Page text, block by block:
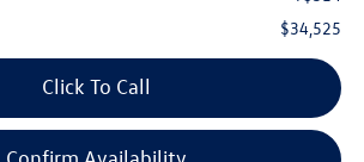
$34,525
Click To Call